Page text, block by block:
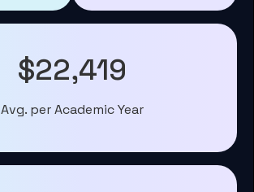
$22,419
Avg. per Academic Year